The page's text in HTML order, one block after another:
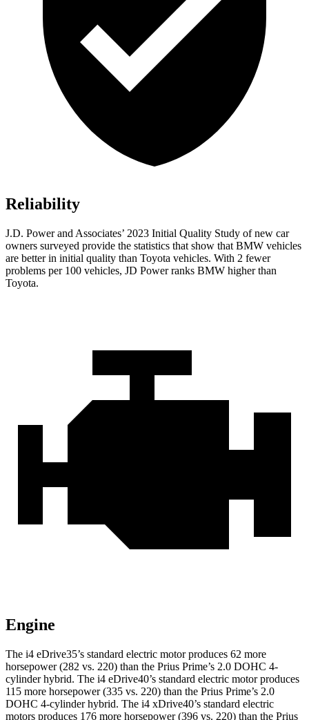
Reliability
J.D. Power and Associates’ 2023 Initial Quality Study of new car
owners surveyed provide the statistics that show that BMW vehicles
are better in initial quality than Toyota vehicles. With 2 fewer
problems per 100 vehicles, JD Power ranks BMW higher than
Toyota.
Engine
The i4 eDrive35’s standard electric motor produces 62 more
horsepower (282 vs. 220) than the Prius Prime’s 2.0 DOHC 4-
cylinder hybrid. The i4 eDrive40’s standard electric motor produces
115 more horsepower (335 vs. 220) than the Prius Prime’s 2.0
DOHC 4-cylinder hybrid. The i4 xDrive40’s standard electric
motors produces 176 more horsepower (396 vs. 220) than the Prius